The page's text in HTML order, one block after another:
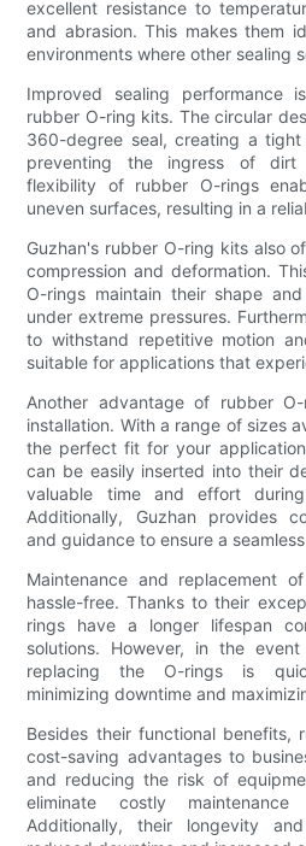
excellent resistance to
and abrasion. This makes them
environments where other sealing
Improved sealing performance
rubber O-ring kits. The circular
360-degree seal, creating a
preventing the ingress of dirt
flexibility of rubber O-rings
uneven surfaces, resulting in a
Guzhan's rubber O-ring kits also
compression and deformation.
O-rings maintain their shape
under extreme pressures.
to withstand repetitive motion
suitable for applications that
Another advantage of rubber
installation. With a range of sizes
the perfect fit for your
can be easily inserted into their
valuable time and effort
Additionally, Guzhan provides
and guidance to ensure a
Maintenance and replacement
hassle-free. Thanks to their
rings have a longer lifespan
solutions. However, in the
replacing the O-rings is
minimizing downtime and
Besides their functional benefits,
cost-saving advantages to
and reducing the risk of
eliminate costly
Additionally, their longevity